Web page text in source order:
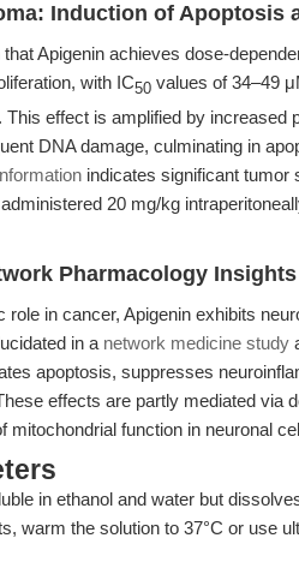
Induction of Apoptosis
Apigenin achieves dose-
with IC50 values of 34–49
effect is amplified by increased
DNA damage, culminating in
indicates significant tumor
20 mg/kg
Pharmacology Insights
role in cancer, Apigenin exhibits
in a network medicine study
apoptosis, suppresses
effects are partly mediated via
mitochondrial function in neuronal
in ethanol and water but
warm the solution to 37°C or use